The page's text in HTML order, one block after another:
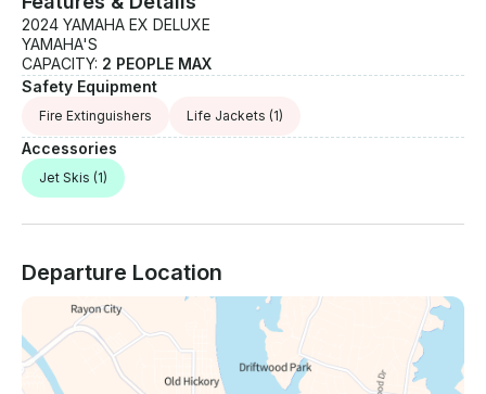
2024 YAMAHA EX DELUXE
YAMAHA'S
CAPACITY: 2 PEOPLE MAX
Safety Equipment
Fire Extinguishers Life Jackets (1)
Accessories
Jet Skis (1)
Departure Location